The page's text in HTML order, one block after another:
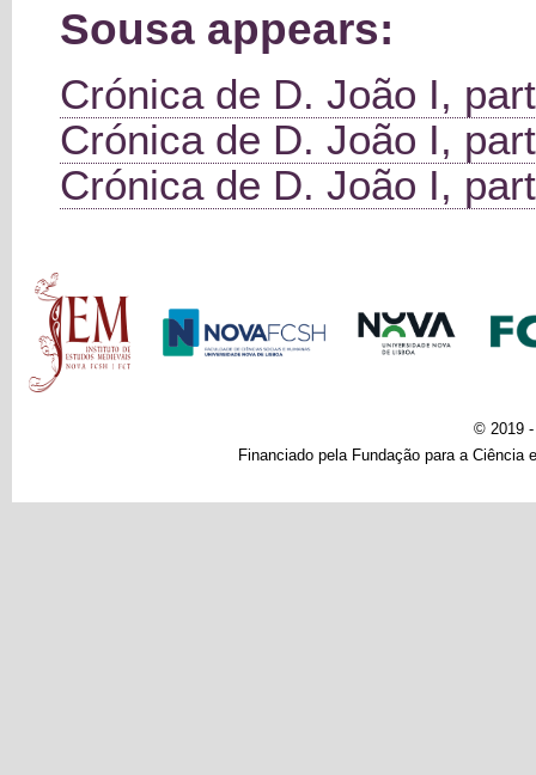
Sousa appears:
Crónica de D. João I,
Crónica de D. João I,
Crónica de D. João I,
Main menu
© 2019 -
Financiado pela Fundação para a Ciência